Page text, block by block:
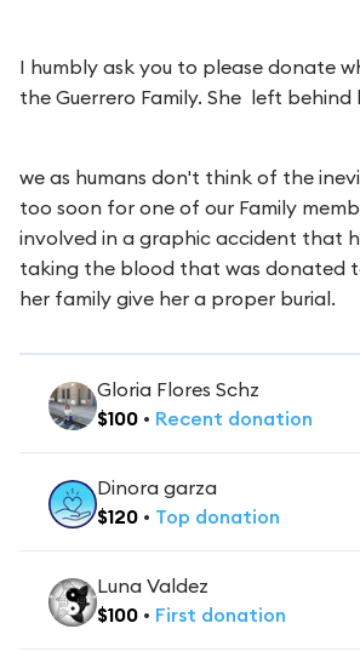
I humbly ask you to please donate
the Guerrero Family. She left behind
we as humans don't think of the
too soon for one of our Family
involved in a graphic accident that
taking the blood that was donated
her family give her a proper burial.
Gloria Flores Schz
$100 • Recent donation
Dinora garza
$120 • Top donation
Luna Valdez
$100 • First donation